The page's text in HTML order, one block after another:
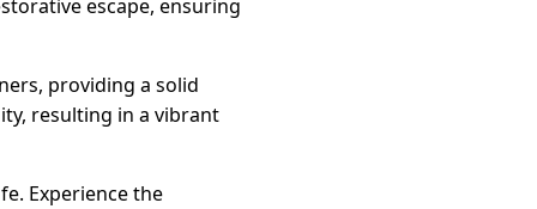
escape, ensuring
providing a solid
resulting in a vibrant
Experience the